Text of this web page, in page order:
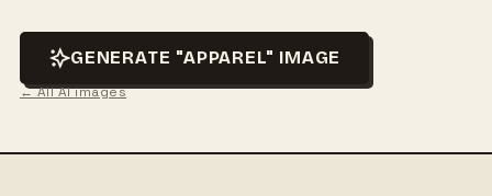
GENERATE "APPAREL" IMAGE
← All AI images